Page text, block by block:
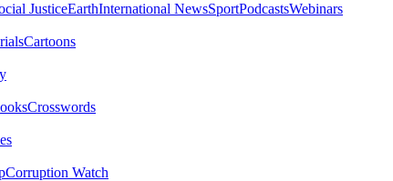
JusticeEarthInternational NewsSportPodcastsWebinars
Cartoons
Crosswords
Corruption Watch